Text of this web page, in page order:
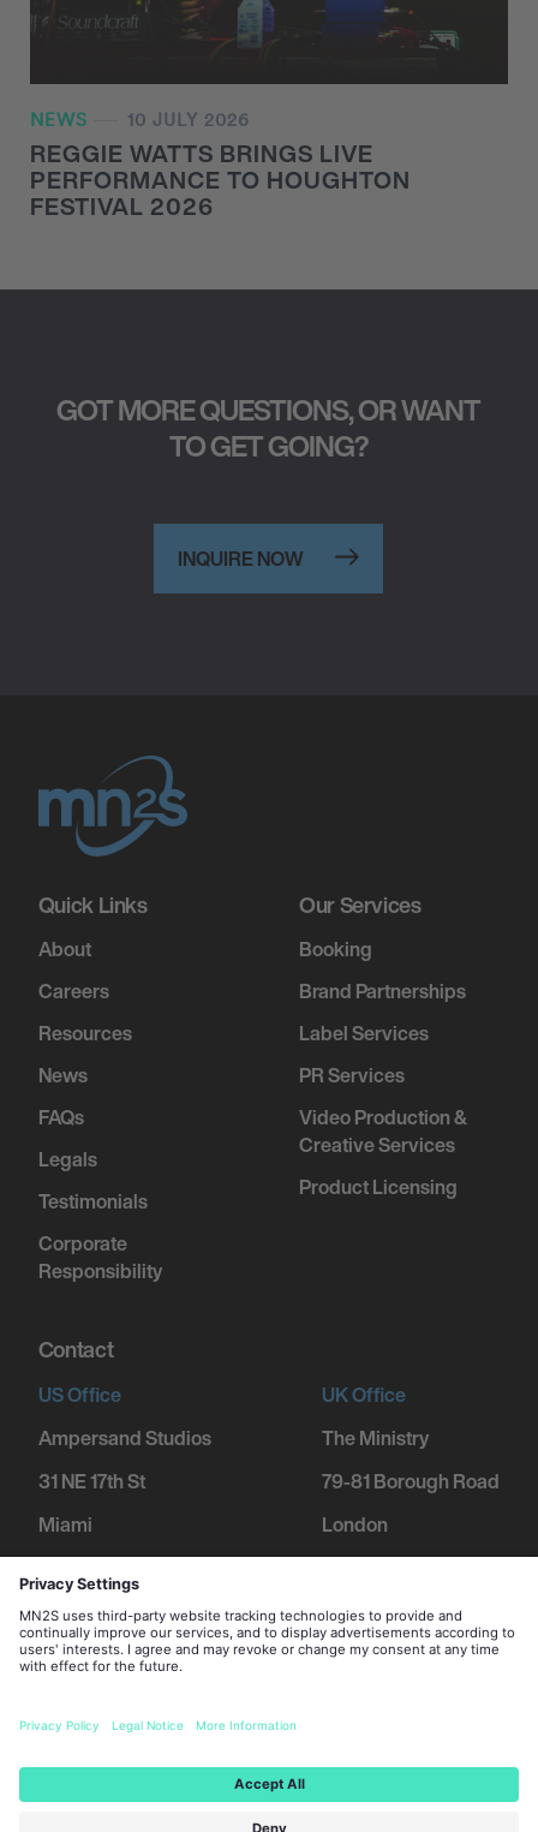
NEWS 10 JULY 2026
REGGIE WATTS BRINGS LIVE
PERFORMANCE TO HOUGHTON
FESTIVAL 2026
GOT MORE QUESTIONS, OR WANT
TO GET GOING?
INQUIRE NOW
Quick Links
About
Careers
Resources
News
FAQs
Legals
Testimonials
Corporate
Responsibility
Our Services
Booking
Brand Partnerships
Label Services
PR Services
Video Production &
Creative Services
Product Licensing
Contact
US Office
Ampersand Studios
31 NE 17th St
Miami
+1 305 600 1752
UK Office
The Ministry
79-81 Borough Road
London
+44 207 234 9455